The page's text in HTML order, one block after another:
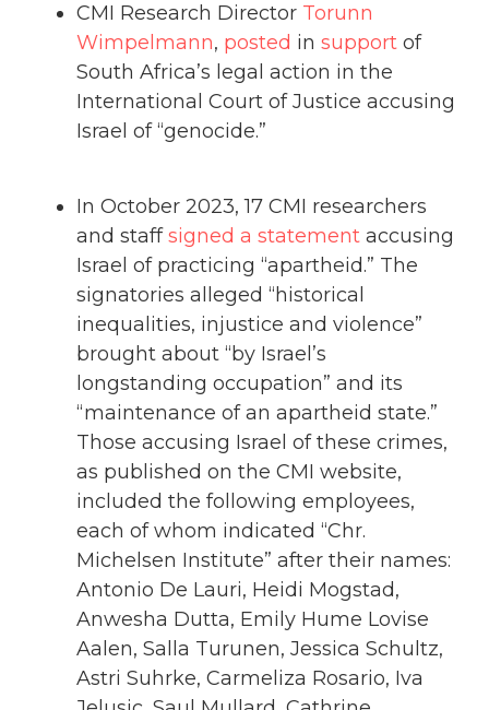
CMI Research Director Torunn
Wimpelmann, posted in support of
South Africa’s legal action in the
International Court of Justice accusing
Israel of “genocide.”
In October 2023, 17 CMI researchers
and staffsigned a statement accusing
Israel of practicing “apartheid.” The
signatories alleged “historical
inequalities, injustice and violence”
brought about “by Israel’s
longstanding occupation” and its
“maintenance of an apartheid state.”
Those accusing Israel of these crimes,
as published on the CMI website,
included the following employees,
each of whom indicated “Chr.
Michelsen Institute” after their names:
Antonio De Lauri, Heidi Mogstad,
Anwesha Dutta, Emily Hume Lovise
Aalen, Salla Turunen, Jessica Schultz,
Astri Suhrke, Carmeliza Rosario, Iva